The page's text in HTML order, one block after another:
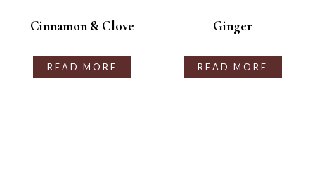
Cinnamon & Clove
READ MORE
Ginger
READ MORE